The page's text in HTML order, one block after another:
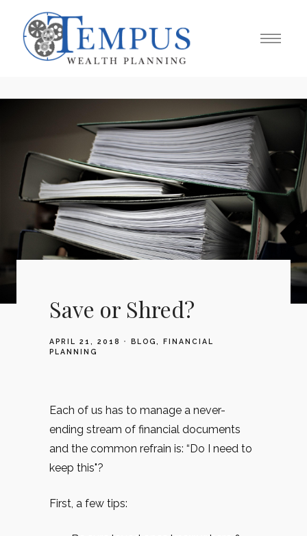
Save or Shred?
APRIL 21, 2018 BLOG
FINANCIAL
PLANNING
Each of us has to manage a never-
ending stream of financial documents
and the common refrain is: “Do I need to
keep this"?
First, a few tips: